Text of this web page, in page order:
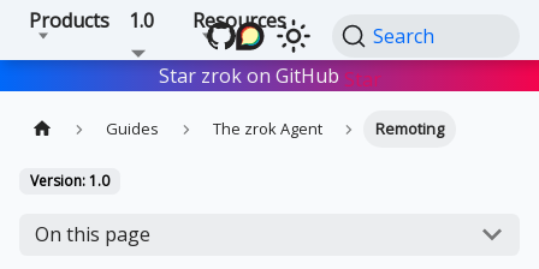
Products 1.0 Resources
Search
Star zrok on GitHub Star
Guides The zrok Agent Remoting
Version: 1.0
On this page